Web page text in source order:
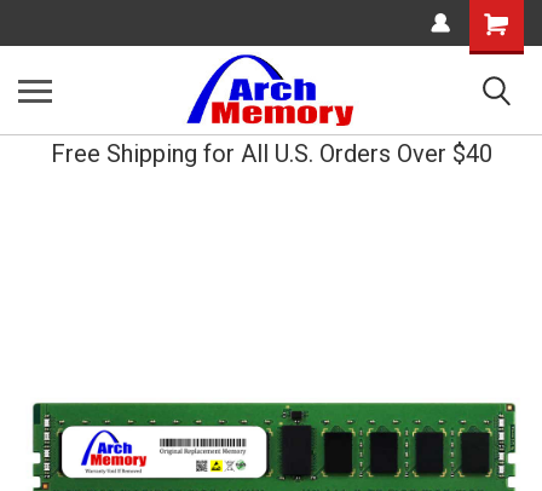
Shopping
Cart
Free Shipping for All U.S. Orders Over $40